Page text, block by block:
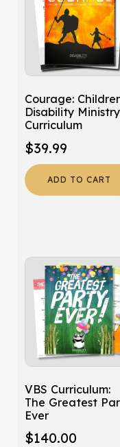
Courage:
Disability Ministry
Curriculum
$39.99
ADD TO CART
VBS Curriculum:
The Greatest
Ever
$140.00